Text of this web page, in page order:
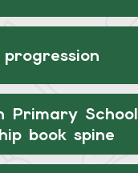
progression
Primary School
book spine